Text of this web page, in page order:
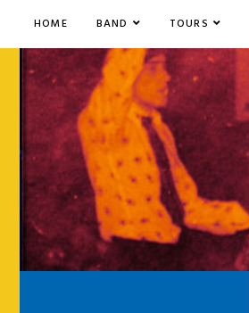
HOME BAND TOURS